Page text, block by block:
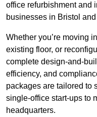
office refurbishment and
businesses in Bristol
Whether you’re moving
existing floor, or
complete design-and-
efficiency, and
packages are tailored
single-office start-ups to
headquarters.